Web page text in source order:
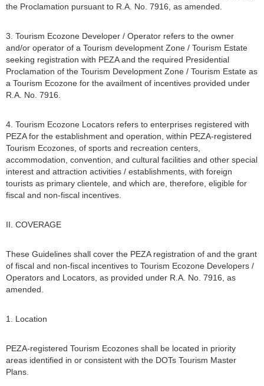
the Proclamation pursuant to R.A. No. 7916, as amended.
3. Tourism Ecozone Developer / Operator refers to the owner
and/or operator of a Tourism development Zone / Tourism Estate
seeking registration with PEZA and the required Presidential
Proclamation of the Tourism Development Zone / Tourism Estate as
a Tourism Ecozone for the availment of incentives provided under
R.A. No. 7916.
4. Tourism Ecozone Locators refers to enterprises registered with
PEZA for the establishment and operation, within PEZA-registered
Tourism Ecozones, of sports and recreation centers,
accommodation, convention, and cultural facilities and other special
interest and attraction activities / establishments, with foreign
tourists as primary clientele, and which are, therefore, eligible for
fiscal and non-fiscal incentives.
II. COVERAGE
These Guidelines shall cover the PEZA registration of and the grant
of fiscal and non-fiscal incentives to Tourism Ecozone Developers /
Operators and Locators, as provided under R.A. No. 7916, as
amended.
1. Location
PEZA-registered Tourism Ecozones shall be located in priority
areas identified in or consistent with the DOTs Tourism Master
Plans.